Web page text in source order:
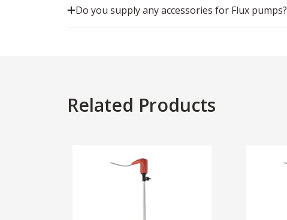
Do you supply any accessories for Flux pumps?
Related Products